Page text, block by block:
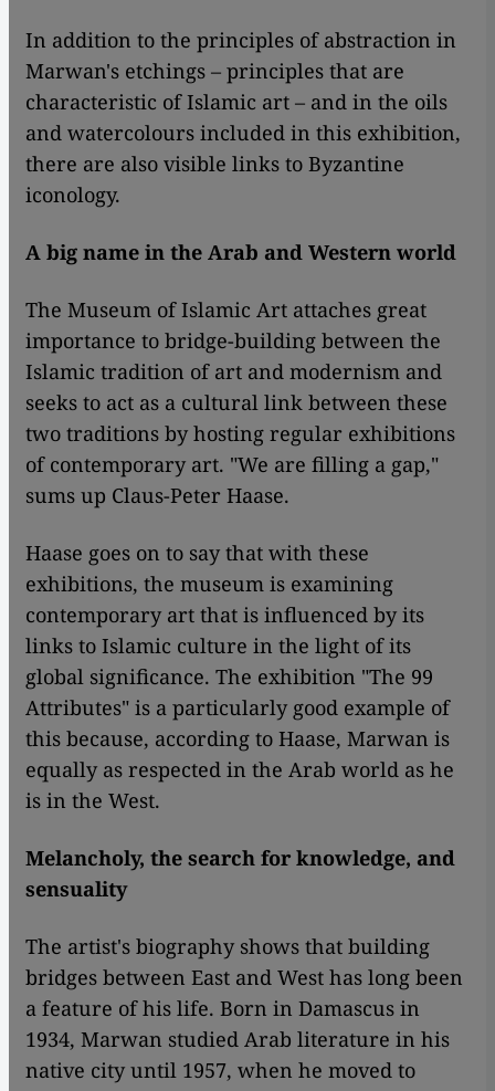
In addition to the principles of abstraction in
Marwan's etchings – principles that are
characteristic of Islamic art – and in the oils
and watercolours included in this exhibition,
there are also visible links to Byzantine
iconology.
A big name in the Arab and Western world
​​The Museum of Islamic Art attaches great
importance to bridge-building between the
Islamic tradition of art and modernism and
seeks to act as a cultural link between these
two traditions by hosting regular exhibitions
of contemporary art. "We are filling a gap,"
sums up Claus-Peter Haase.
Haase goes on to say that with these
exhibitions, the museum is examining
contemporary art that is influenced by its
links to Islamic culture in the light of its
global significance. The exhibition "The 99
Attributes" is a particularly good example of
this because, according to Haase, Marwan is
equally as respected in the Arab world as he
is in the West.
Melancholy, the search for knowledge, and
sensuality
The artist's biography shows that building
bridges between East and West has long been
a feature of his life. Born in Damascus in
1934, Marwan studied Arab literature in his
native city until 1957, when he moved to